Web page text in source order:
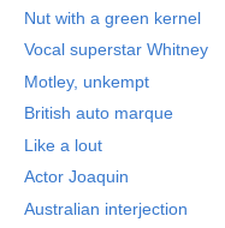
Nut with a green kernel
Vocal superstar Whitney
Motley, unkempt
British auto marque
Like a lout
Actor Joaquin
Australian interjection